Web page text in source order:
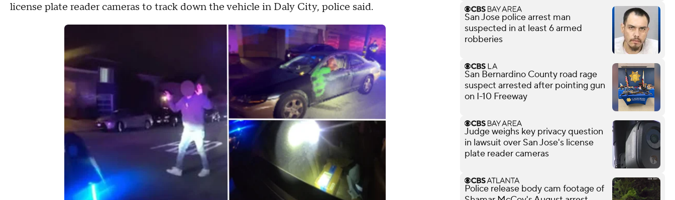
license plate reader cameras to track down the vehicle in Daly City, police said.
San Jose police arrest man
suspected in at least 6 armed
robberies
San Bernardino County road rage
suspect arrested after pointing gun
on I-10 Freeway
Judge weighs key privacy question
in lawsuit over San Jose's license
plate reader cameras
Police release body cam footage of